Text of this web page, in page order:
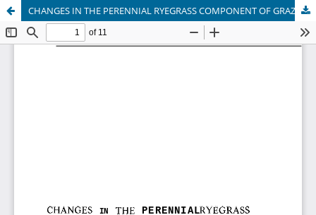
CHANGES IN THE PERENNIAL RYEGRASS COMPONENT OF GRAZED PASTURES